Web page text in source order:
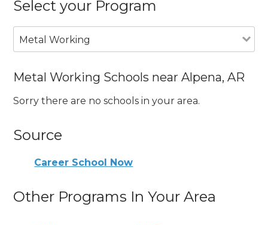
Select your Program
Metal Working
Metal Working Schools near Alpena, AR
Sorry there are no schools in your area.
Source
Career School Now
Other Programs In Your Area